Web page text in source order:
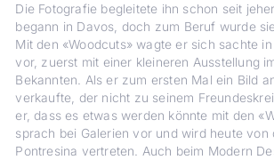
Die Fotografie begleitete ihn schon seit
begann in Davos, doch zum Beruf wurde
Mit den «Woodcuts» wagte er sich sachte
vor, zuerst mit einer kleineren Ausstellung
Bekannten. Als er zum ersten Mal ein Bild
verkaufte, der nicht zu seinem
er, dass es etwas werden könnte mit den
sprach bei Galerien vor und wird heute von
Pontresina vertreten. Auch beim Modern